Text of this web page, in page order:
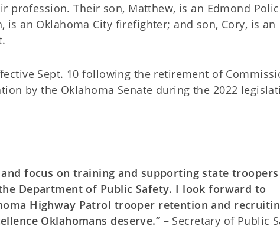
profession. Their son, Matthew, is an Edmond
is an Oklahoma City firefighter; and son, Cory, is an
Sept. 10 following the retirement of
by the Oklahoma Senate during the 2022
and focus on training and supporting state troopers
Department of Public Safety. I look forward to
Highway Patrol trooper retention and
Oklahomans deserve.” – Secretary of Public